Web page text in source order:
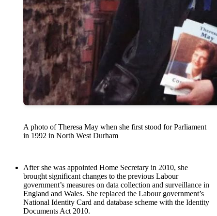
A photo of Theresa May when she first stood for Parliament
in 1992 in North West Durham
After she was appointed Home Secretary in 2010, she
brought significant changes to the previous Labour
government’s measures on data collection and surveillance in
England and Wales. She replaced the Labour government’s
National Identity Card and database scheme with the Identity
Documents Act 2010.